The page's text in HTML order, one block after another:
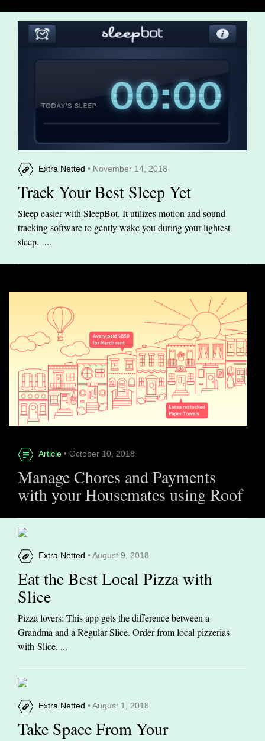
Extra Netted • November 14, 2018
Track Your Best Sleep Yet
Sleep easier with SleepBot. It utilizes motion and sound
tracking software to gently wake you during your lightest
sleep. ...
Article • October 10, 2018
Manage Chores and Payments
with your Housemates using Roof
Extra Netted • August 9, 2018
Eat the Best Local Pizza with
Slice
Pizza lovers: This app gets the difference between a
Grandma and a Regular Slice. Order from local pizzerias
with Slice. ...
Extra Netted • August 1, 2018
Take Space From Your